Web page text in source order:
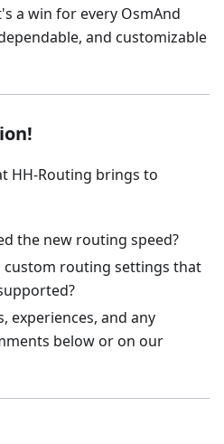
a win for every OsmAnd
and customizable
HH-Routing brings to
the new routing speed?
custom routing settings that
experiences, and any
below or on our